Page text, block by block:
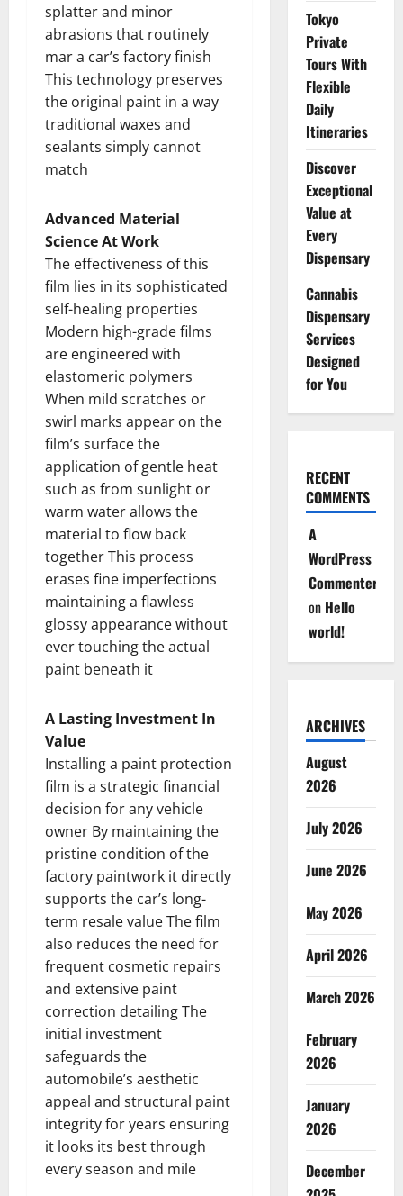
splatter and minor
abrasions that routinely
mar a car’s factory finish
This technology preserves
the original paint in a way
traditional waxes and
sealants simply cannot
match
Advanced Material
Science At Work
The effectiveness of this
film lies in its sophisticated
self-healing properties
Modern high-grade films
are engineered with
elastomeric polymers
When mild scratches or
swirl marks appear on the
film’s surface the
application of gentle heat
such as from sunlight or
warm water allows the
material to flow back
together This process
erases fine imperfections
maintaining a flawless
glossy appearance without
ever touching the actual
paint beneath it
A Lasting Investment In
Value
Installing a paint protection
film is a strategic financial
decision for any vehicle
owner By maintaining the
pristine condition of the
factory paintwork it directly
supports the car’s long-
term resale value The film
also reduces the need for
frequent cosmetic repairs
and extensive paint
correction detailing The
initial investment
safeguards the
automobile’s aesthetic
appeal and structural paint
integrity for years ensuring
it looks its best through
every season and mile
Tokyo
Private
Tours With
Flexible
Daily
Itineraries
Discover
Exceptional
Value at
Every
Dispensary
Cannabis
Dispensary
Services
Designed
for You
RECENT
COMMENTS
A
WordPress
Commenter
on Hello
world!
ARCHIVES
August
2026
July 2026
June 2026
May 2026
April 2026
March 2026
February
2026
January
2026
December